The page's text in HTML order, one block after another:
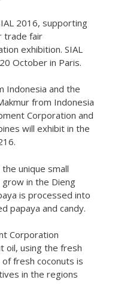
2016, supporting
trade fair
exhibition. SIAL
October in Paris.
Indonesia and the
from Indonesia
Corporation and
will exhibit in the
unique small
grow in the Dieng
is processed into
papaya and candy.
Corporation
oil, using the fresh
fresh coconuts is
in the regions